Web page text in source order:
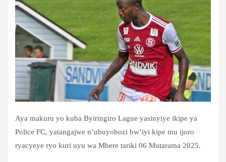
Aya makuru yo kuba Byiringiro Lague yasinyiye ikipe ya
Police FC, yatangajwe n’ubuyobozi bw’iyi kipe mu ijoro
ryacyeye ryo kuri uyu wa Mbere tariki 06 Mutarama 2025.